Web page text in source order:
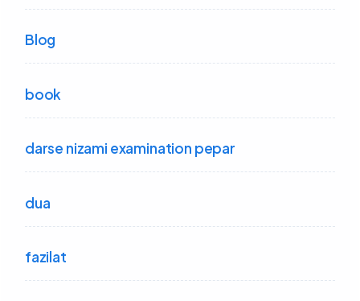
Blog
book
darse nizami examination pepar
dua
fazilat